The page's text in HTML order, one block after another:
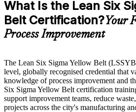
What Is the Lean Six
Belt Certification?Your
Process Improvement
The Lean Six Sigma Yellow Belt
level, globally recognised credential that
knowledge of process improvement and
Six Sigma Yellow Belt certification
support improvement teams, reduce
projects across the city's manufacturing